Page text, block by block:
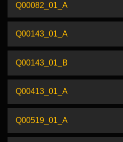
Q00082_01_A
Q00143_01_A
Q00143_01_B
Q00413_01_A
Q00519_01_A